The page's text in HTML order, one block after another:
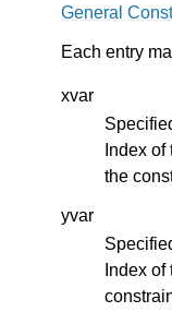
General
Each entry
xvar
Index
the
yvar
Index